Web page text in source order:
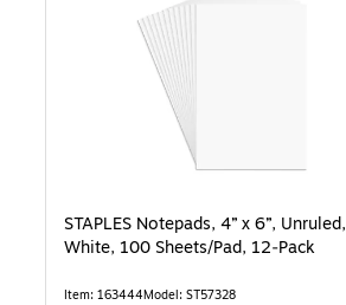
STAPLES Notepads, 4” x 6”, Unruled,
White, 100 Sheets/Pad, 12‑Pack
Item: 163444Model: ST57328